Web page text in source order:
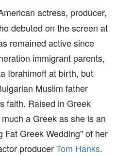
actress, producer,
debuted on the screen at
remained active since
immigrant parents,
Ibrahimoff at birth, but
Muslim father
faith. Raised in Greek
a Greek as she is an
Fat Greek Wedding" of her
producerTom Hanks.